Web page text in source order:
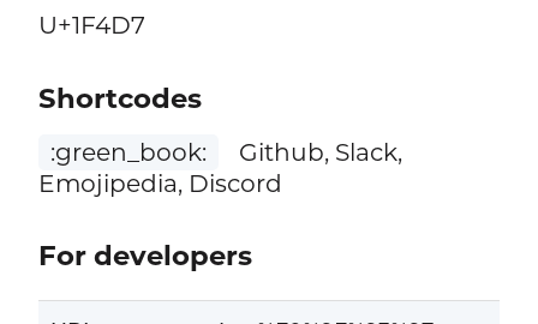
U+1F4D7
Shortcodes
:green_book:
Github, Slack,
Emojipedia, Discord
For developers